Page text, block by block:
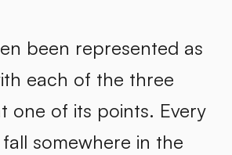
been represented as
each of the three
one of its points. Every
somewhere in the